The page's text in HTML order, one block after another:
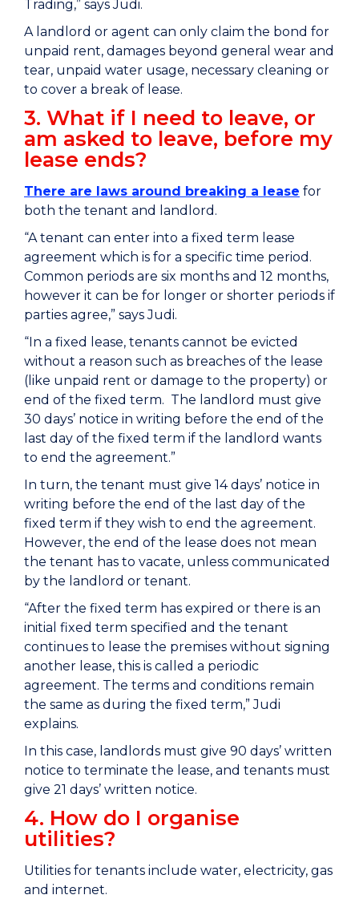
Trading,” says Judi.
A landlord or agent can only claim the bond for
unpaid rent, damages beyond general wear and
tear, unpaid water usage, necessary cleaning or
to cover a break of lease.
3. What if I need to leave, or
am asked to leave, before my
lease ends?
There are laws around breaking a lease for
both the tenant and landlord.
“A tenant can enter into a fixed term lease
agreement which is for a specific time period.
Common periods are six months and 12 months,
however it can be for longer or shorter periods if
parties agree,” says Judi.
“In a fixed lease, tenants cannot be evicted
without a reason such as breaches of the lease
(like unpaid rent or damage to the property) or
end of the fixed term. The landlord must give
30 days’ notice in writing before the end of the
last day of the fixed term if the landlord wants
to end the agreement.”
In turn, the tenant must give 14 days’ notice in
writing before the end of the last day of the
fixed term if they wish to end the agreement.
However, the end of the lease does not mean
the tenant has to vacate, unless communicated
by the landlord or tenant.
“After the fixed term has expired or there is an
initial fixed term specified and the tenant
continues to lease the premises without signing
another lease, this is called a periodic
agreement. The terms and conditions remain
the same as during the fixed term,” Judi
explains.
In this case, landlords must give 90 days’ written
notice to terminate the lease, and tenants must
give 21 days’ written notice.
4. How do I organise
utilities?
Utilities for tenants include water, electricity, gas
and internet.